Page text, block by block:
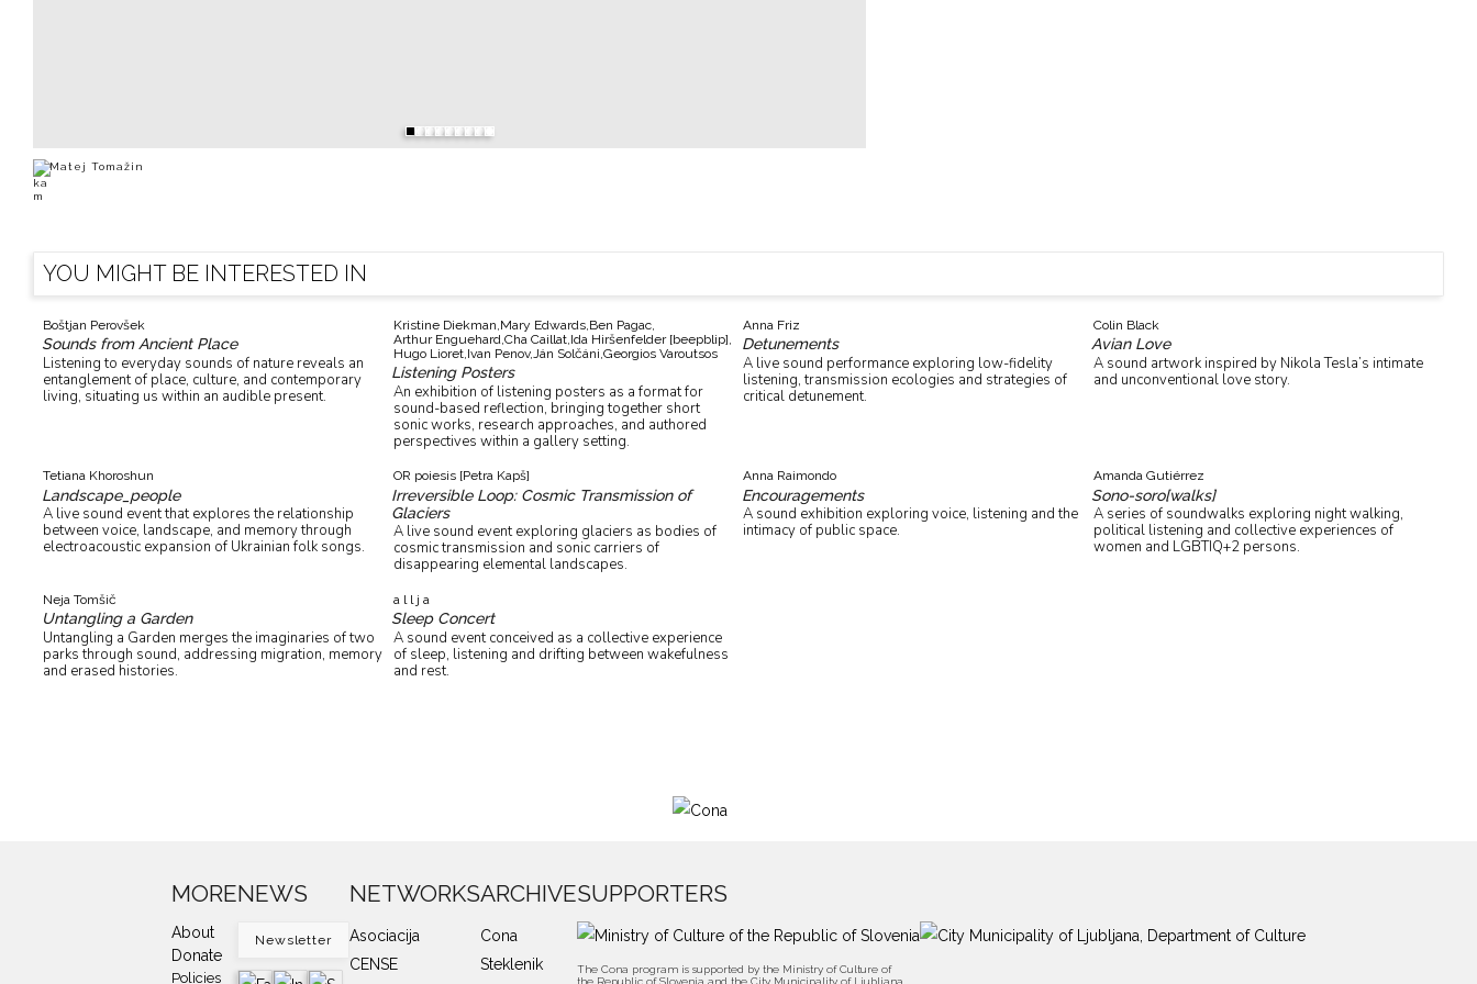
Matej Tomažin
YOU MIGHT BE INTERESTED IN
Boštjan Perovšek
Sounds from Ancient Place
Listening to everyday sounds of nature reveals an
entanglement of place, culture, and contemporary
living, situating us within an audible present.
Kristine Diekman, Mary Edwards, Ben Pagac,
Arthur Enguehard, Cha Caillat, Ida Hiršenfelder [beepblip],
Hugo Lioret, Ivan Penov, Ján Solčáni, Georgios Varoutsos
Listening Posters
An exhibition of listening posters as a format for
sound-based reflection, bringing together short
sonic works, research approaches, and authored
perspectives within a gallery setting.
Anna Friz
Detunements
A live sound performance exploring low-fidelity
listening, transmission ecologies and strategies of
critical detunement.
Colin Black
Avian Love
A sound artwork inspired by Nikola Tesla’s intimate
and unconventional love story.
Tetiana Khoroshun
Landscape_people
A live sound event that explores the relationship
between voice, landscape, and memory through
electroacoustic expansion of Ukrainian folk songs.
OR poiesis [Petra Kapš]
Irreversible Loop: Cosmic Transmission of
Glaciers
A live sound event exploring glaciers as bodies of
cosmic transmission and sonic carriers of
disappearing elemental landscapes.
Anna Raimondo
Encouragements
A sound exhibition exploring voice, listening and the
intimacy of public space.
Amanda Gutiérrez
Sono-soro[walks]
A series of soundwalks exploring night walking,
political listening and collective experiences of
women and LGBTIQ+2 persons.
Neja Tomšič
Untangling a Garden
Untangling a Garden merges the imaginaries of two
parks through sound, addressing migration, memory
and erased histories.
a l l j a
Sleep Concert
A sound event conceived as a collective experience
of sleep, listening and drifting between wakefulness
and rest.
MORE
About
Donate
Policies
NEWS
Newsletter
NETWORKS
Asociacija
CENSE
ARCHIVE
Cona
Steklenik
SUPPORTERS
The Cona program is supported by the Ministry of Culture of
the Republic of Slovenia and the City Municipality of Ljubljana,